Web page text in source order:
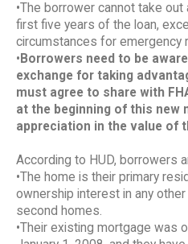
•The borrower cannot take
first five years of the loan,
circumstances for emergency
• Borrowers need to be
exchange for taking
must agree to share with
at the beginning of this new
appreciation in the value of
According to HUD, borrowers
•The home is their primary
ownership interest in any
second homes.
•Their existing mortgage was